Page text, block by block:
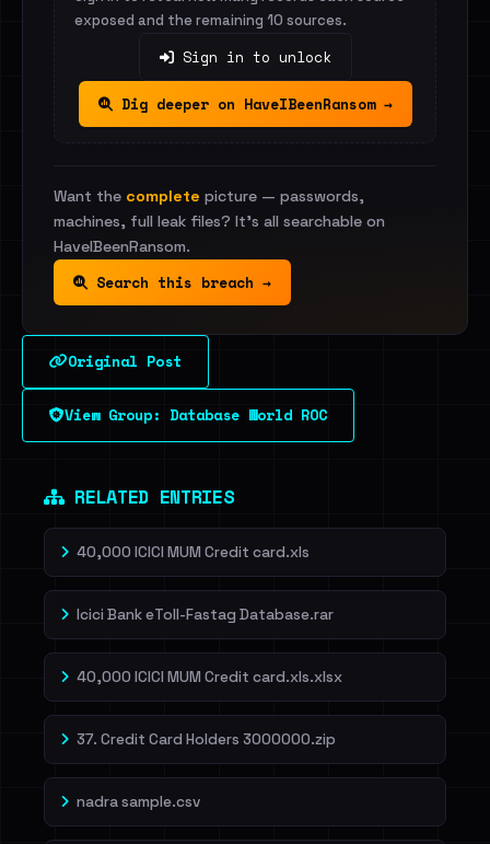
exposed and the remaining 10 sources.
Sign in to unlock
Dig deeper on HaveIBeenRansom →
Want the complete picture — passwords,
machines, full leak files? It's all searchable on
HaveIBeenRansom.
Search this breach →
Original Post
View Group: Database World ROC
RELATED ENTRIES
40,000 ICICI MUM Credit card.xls
Icici Bank eToll-Fastag Database.rar
40,000 ICICI MUM Credit card.xls.xlsx
37. Credit Card Holders 3000000.zip
nadra sample.csv